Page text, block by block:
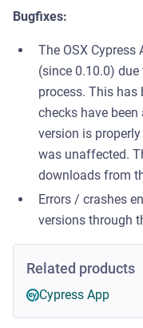
Bugfixes:
The OSX
(since 0.10.0)
process. This has
checks have
version is
was unaffected.
downloads from
Errors / crashes
versions through
Related products
Cypress App